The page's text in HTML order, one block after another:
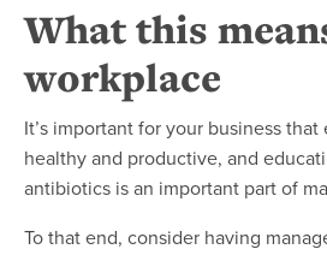
What this
workplace
It’s important for your business
healthy and productive, and
antibiotics is an important part of
To that end, consider having